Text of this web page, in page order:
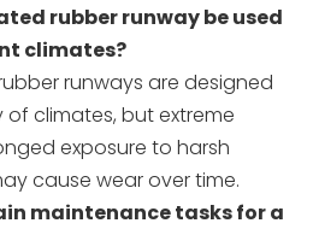
rubber runway be used
climates?
runways are designed
climates, but extreme
exposure to harsh
cause wear over time.
maintenance tasks for a